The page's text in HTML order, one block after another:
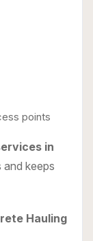
points
in
and keeps
Hauling